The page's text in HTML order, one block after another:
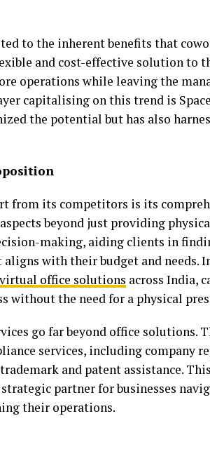
to the inherent benefits that
and cost-effective solution to
operations while leaving the
capitalising on this trend is
the potential but has also
from its competitors is its
beyond just providing
making, aiding clients in
aligns with their budget and needs.
virtual office solutions across India,
without the need for a physical
go far beyond office solutions.
services, including company
and patent assistance.
partner for businesses
their operations.